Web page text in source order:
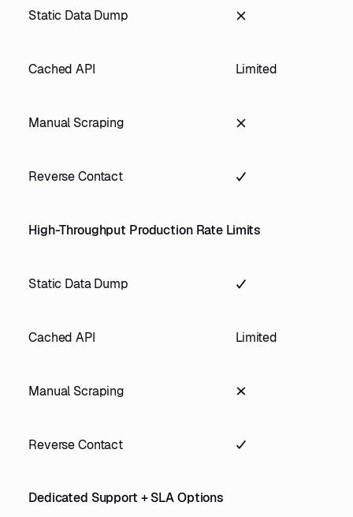
Static Data Dump
Cached API Limited
Manual Scraping
Reverse Contact
High-Throughput Production Rate Limits
Static Data Dump
Cached API Limited
Manual Scraping
Reverse Contact
Dedicated Support + SLA Options